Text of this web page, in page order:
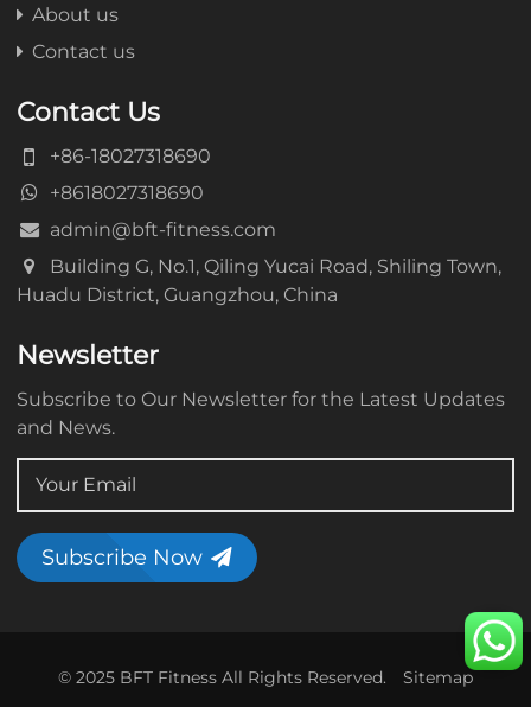
About us
Contact us
Contact Us
+86-18027318690
+8618027318690
admin@bft-fitness.com
Building G, No.1, Qiling Yucai Road, Shiling Town,
Huadu District, Guangzhou, China
Newsletter
Subscribe to Our Newsletter for the Latest Updates
and News.
Subscribe Now
© 2025 BFT Fitness All Rights Reserved. Sitemap